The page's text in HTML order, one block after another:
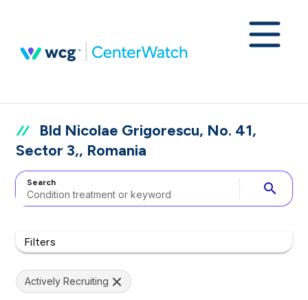
Bld Nicolae Grigorescu, No. 41,
Sector 3,, Romania
Search search
Filters
Actively Recruiting